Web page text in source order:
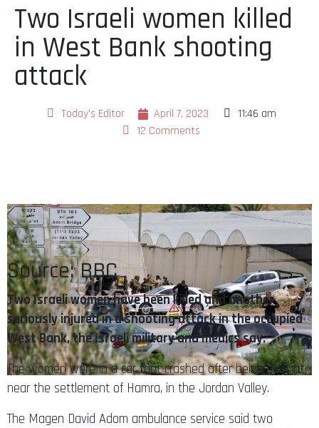
Two Israeli women killed
in West Bank shooting
attack
Today's Editor April 7, 2023
11:46 am
12 Comments
Source: BBC
Two Israeli women have been killed and another
seriously injured in a shooting attack in the occupied
West Bank, the Israeli military and medics say.
The women were in a car that crashed after being shot at
near the settlement of Hamra, in the Jordan Valley.
The Magen David Adom ambulance service said two